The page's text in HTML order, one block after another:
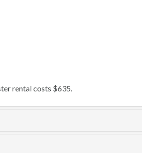
rental costs $635.